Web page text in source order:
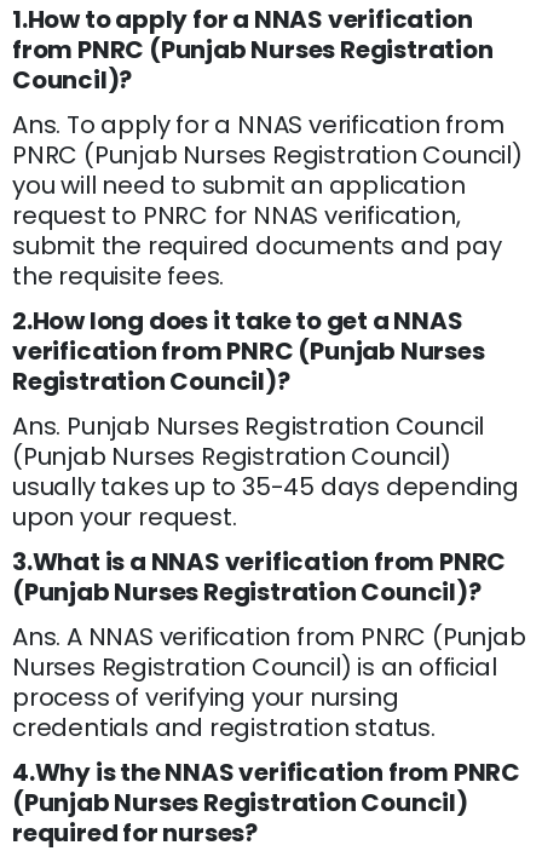
1.How to apply for a NNAS verification
from PNRC (Punjab Nurses Registration
Council)?
Ans. To apply for a NNAS verification from
PNRC (Punjab Nurses Registration Council)
you will need to submit an application
request to PNRC for NNAS verification,
submit the required documents and pay
the requisite fees.
2.How long does it take to get a NNAS
verification from PNRC (Punjab Nurses
Registration Council)?
Ans. Punjab Nurses Registration Council
(Punjab Nurses Registration Council)
usually takes up to 35-45 days depending
upon your request.
3.What is a NNAS verification from PNRC
(Punjab Nurses Registration Council)?
Ans. A NNAS verification from PNRC (Punjab
Nurses Registration Council) is an official
process of verifying your nursing
credentials and registration status.
4.Why is the NNAS verification from PNRC
(Punjab Nurses Registration Council)
required for nurses?